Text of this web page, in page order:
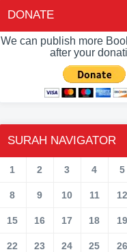
DONATE
We can publish more
after your
SURAH NAVIGATOR
1 2 3 4 5
8 9 10 11 12
15 16 17 18 19
22 23 24 25 26